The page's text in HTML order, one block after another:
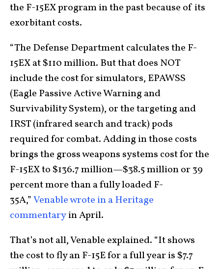
the F-15EX program in the past because of its
exorbitant costs.
“The Defense Department calculates the F-
15EX at $110 million. But that does NOT
include the cost for simulators, EPAWSS
(Eagle Passive Active Warning and
Survivability System), or the targeting and
IRST (infrared search and track) pods
required for combat. Adding in those costs
brings the gross weapons systems cost for the
F-15EX to $136.7 million—$38.5 million or 39
percent more than a fully loaded F-
35A,”Venable wrote in a Heritage
commentaryin April.
That’s not all, Venable explained. “It shows
the cost to fly an F-15E for a full year is $7.7